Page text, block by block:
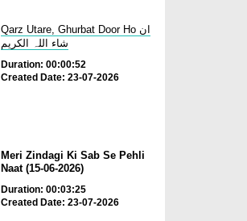
Qarz Utare, Ghurbat Door Ho ان
شاء اللہ الکریم
Duration: 00:00:52
Created Date: 23-07-2026
Meri Zindagi Ki Sab Se Pehli
Naat (15-06-2026)
Duration: 00:03:25
Created Date: 23-07-2026